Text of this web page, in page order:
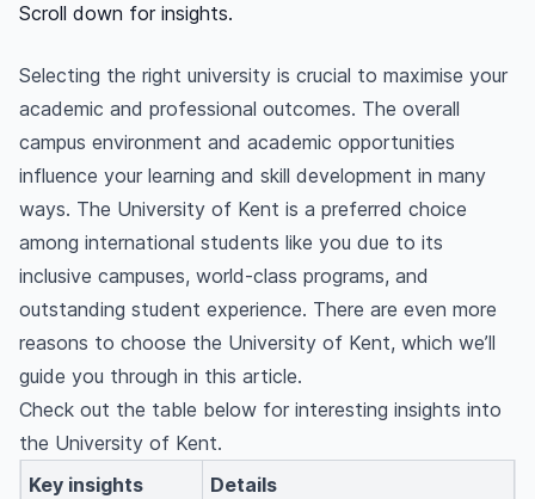
Scroll down for insights.
Selecting the right university is crucial to maximise your
academic and professional outcomes. The overall
campus environment and academic opportunities
influence your learning and skill development in many
ways. The University of Kent is a preferred choice
among international students like you due to its
inclusive campuses, world-class programs, and
outstanding student experience. There are even more
reasons to choose the University of Kent, which we’ll
guide you through in this article.
Check out the table below for interesting insights into
the University of Kent.
Key insights
Details